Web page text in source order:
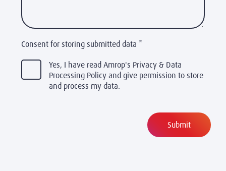
Consent for storing submitted data *
Yes, I have read Amrop's Privacy & Data
Processing Policy and give permission to store
and process my data.